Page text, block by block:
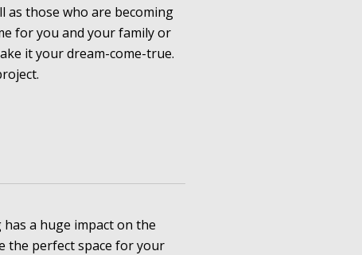
as those who are becoming
for you and your family or
it your dream-come-true.
a huge impact on the
the perfect space for your